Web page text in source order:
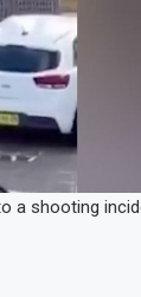
a shooting